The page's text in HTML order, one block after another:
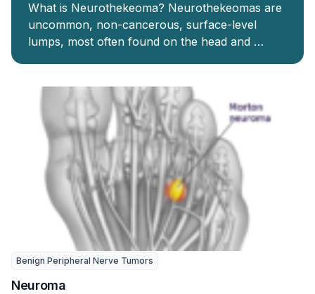
What is Neurothekeoma? Neurothekeomas are
uncommon, non-cancerous, surface-level
lumps, most often found on the head and …
Benign Peripheral Nerve Tumors
Neuroma